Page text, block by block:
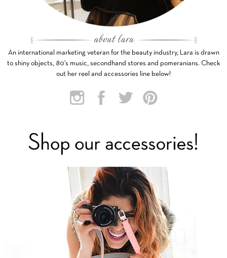
An international marketing veteran for the beauty industry, Lara is drawn
to shiny objects, 80’s music, secondhand stores and pomeranians. Check
out her reel and accessories line below!